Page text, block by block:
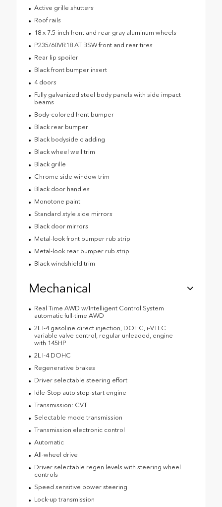
Active grille shutters
Roof rails
18 x 7.5-inch front and rear gray aluminum wheels
P235/60VR18 AT BSW front and rear tires
Rear lip spoiler
Black front bumper insert
4 doors
Fully galvanized steel body panels with side impact
beams
Body-colored front bumper
Black rear bumper
Black bodyside cladding
Black wheel well trim
Black grille
Chrome side window trim
Black door handles
Monotone paint
Standard style side mirrors
Black door mirrors
Metal-look front bumper rub strip
Metal-look rear bumper rub strip
Black windshield trim
Mechanical
Real Time AWD w/Intelligent Control System
automatic full-time AWD
2L I-4 gasoline direct injection, DOHC, i-VTEC
variable valve control, regular unleaded, engine
with 145HP
2L I-4 DOHC
Regenerative brakes
Driver selectable steering effort
Idle-Stop auto stop-start engine
Transmission: CVT
Selectable mode transmission
Transmission electronic control
Automatic
All-wheel drive
Driver selectable regen levels with steering wheel
controls
Speed sensitive power steering
Lock-up transmission